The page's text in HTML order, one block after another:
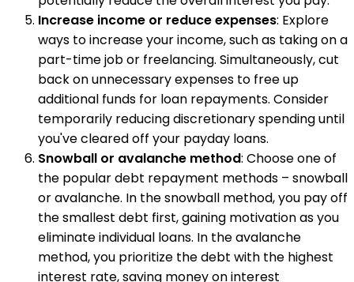
Increase income or reduce expenses: Explore
ways to increase your income, such as taking on a
part-time job or freelancing. Simultaneously, cut
back on unnecessary expenses to free up
additional funds for loan repayments. Consider
temporarily reducing discretionary spending until
you've cleared off your payday loans.
Snowball or avalanche method: Choose one of
the popular debt repayment methods – snowball
or avalanche. In the snowball method, you pay off
the smallest debt first, gaining motivation as you
eliminate individual loans. In the avalanche
method, you prioritize the debt with the highest
interest rate, saving money on interest